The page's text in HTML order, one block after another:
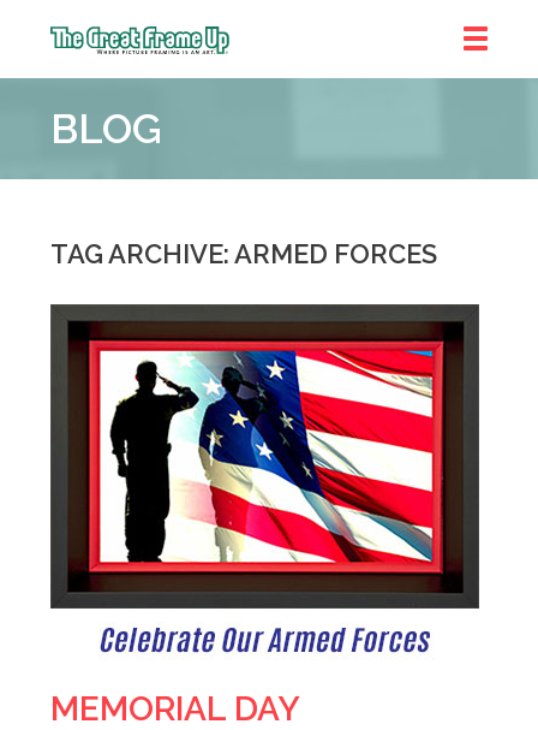
Frame
::
BLOG
TAG ARCHIVE: ARMED FORCES
MEMORIAL DAY